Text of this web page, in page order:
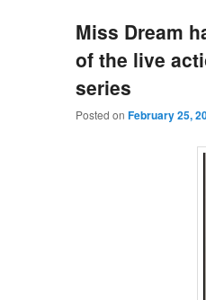
Miss Dream
of the live
series
Posted on February 25,